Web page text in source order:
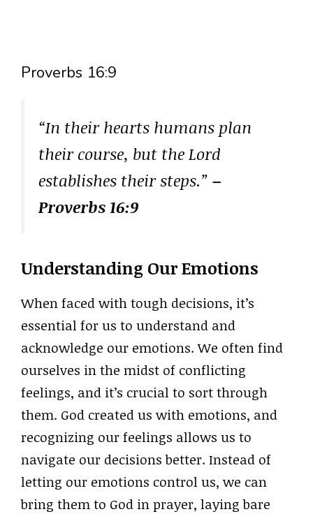
Proverbs 16:9
“In their hearts humans plan
their course, but the Lord
establishes their steps.” –
Proverbs 16:9
Understanding Our Emotions
When faced with tough decisions, it’s
essential for us to understand and
acknowledge our emotions. We often find
ourselves in the midst of conflicting
feelings, and it’s crucial to sort through
them. God created us with emotions, and
recognizing our feelings allows us to
navigate our decisions better. Instead of
letting our emotions control us, we can
bring them to God in prayer, laying bare